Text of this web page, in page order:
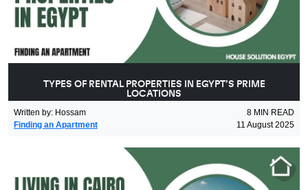
TYPES OF RENTAL PROPERTIES IN EGYPT’S PRIME
LOCATIONS
Written by: Hossam 8 MIN READ
Finding an Apartment
11 August 2025